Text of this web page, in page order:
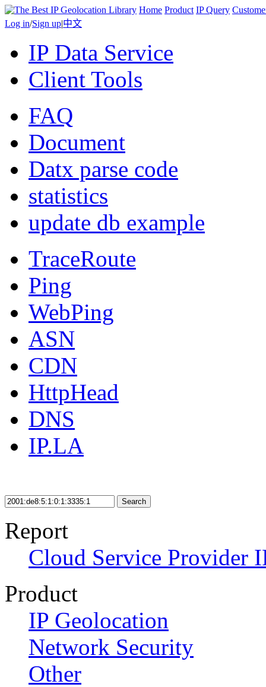
Home Product IP Query
Log in/Sign up|中文
IP Data Service
Client Tools
FAQ
Document
Datx parse code
statistics
update db example
TraceRoute
Ping
WebPing
ASN
CDN
HttpHead
DNS
IP.LA
Search
Report
Cloud Service Provider
Product
IP Geolocation
Network Security
Other